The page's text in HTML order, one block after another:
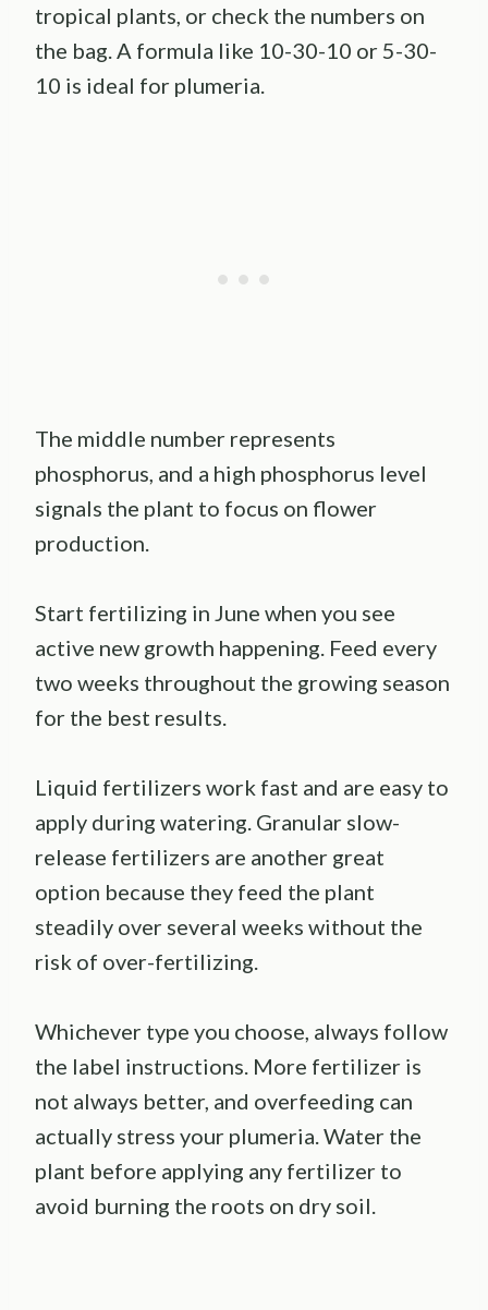
tropical plants, or check the numbers on
the bag. A formula like 10-30-10 or 5-30-
10 is ideal for plumeria.
The middle number represents
phosphorus, and a high phosphorus level
signals the plant to focus on flower
production.
Start fertilizing in June when you see
active new growth happening. Feed every
two weeks throughout the growing season
for the best results.
Liquid fertilizers work fast and are easy to
apply during watering. Granular slow-
release fertilizers are another great
option because they feed the plant
steadily over several weeks without the
risk of over-fertilizing.
Whichever type you choose, always follow
the label instructions. More fertilizer is
not always better, and overfeeding can
actually stress your plumeria. Water the
plant before applying any fertilizer to
avoid burning the roots on dry soil.